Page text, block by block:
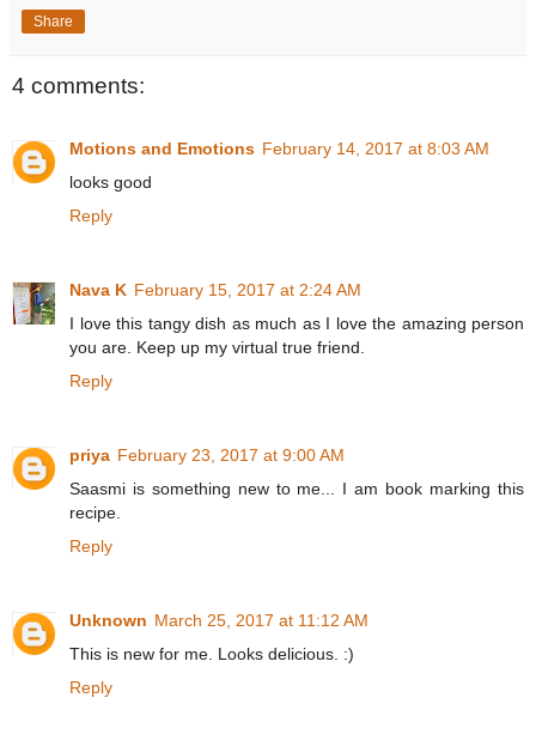
Share
4 comments:
Motions and Emotions February 14, 2017 at 8:03 AM
looks good
Reply
Nava K February 15, 2017 at 2:24 AM
I love this tangy dish as much as I love the amazing person
you are. Keep up my virtual true friend.
Reply
priya February 23, 2017 at 9:00 AM
Saasmi is something new to me... I am book marking this
recipe.
Reply
Unknown March 25, 2017 at 11:12 AM
This is new for me. Looks delicious. :)
Reply